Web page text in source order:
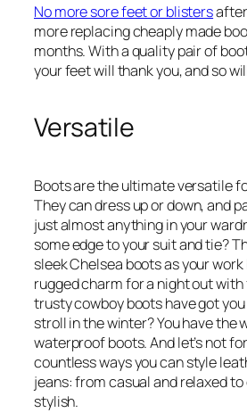
No more sore feet or blisters
more replacing cheaply made
months. With a quality pair of
your feet will thank you, and so
Versatile
Boots are the ultimate versatile
They can dress up or down, and
just almost anything in your
some edge to your suit and tie?
sleek Chelsea boots as your
rugged charm for a night out with
trusty cowboy boots have got
stroll in the winter? You have the
waterproof boots. And let’s not
countless ways you can style
jeans: from casual and relaxed to
stylish.